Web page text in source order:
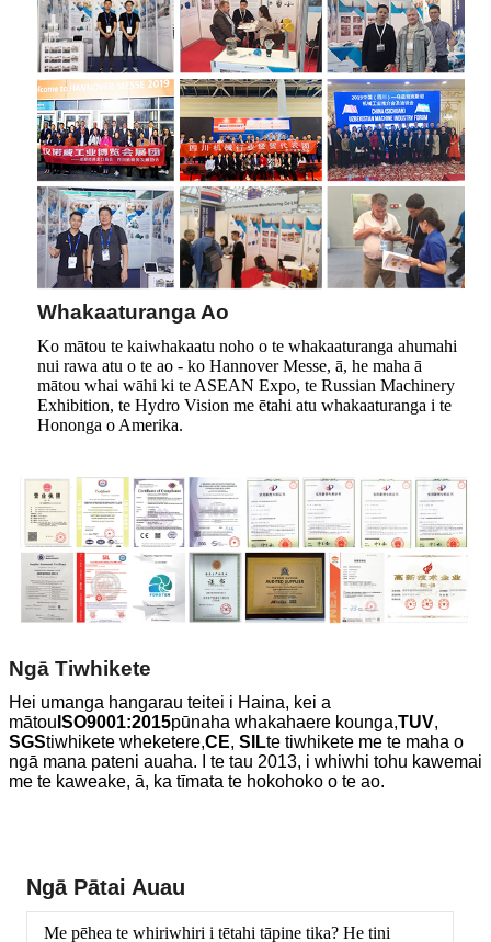
Whakaaturanga Ao
Ko mātou te kaiwhakaatu noho o te whakaaturanga ahumahi
nui rawa atu o te ao - ko Hannover Messe, ā, he maha ā
mātou whai wāhi ki te ASEAN Expo, te Russian Machinery
Exhibition, te Hydro Vision me ētahi atu whakaaturanga i te
Hononga o Amerika.
Ngā Tiwhikete
Hei umanga hangarau teitei i Haina, kei a
mātou ISO9001:2015pūnaha whakahaere kounga,TUV,
SGStiwhikete wheketere,CE, SILte tiwhikete me te maha o
ngā mana pateni auaha. I te tau 2013, i whiwhi tohu kawemai
me te kaweake, ā, ka tīmata te hokohoko o te ao.
Ngā Pātai Auau
Me pēhea te whiriwhiri i tētahi tāpine tika? He tini